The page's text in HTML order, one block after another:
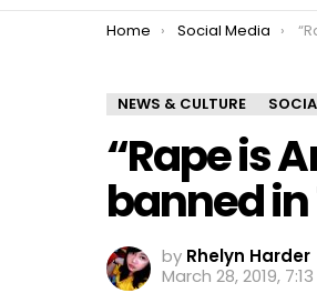
You are here:
Home Social Media
NEWS & CULTURE
“Rape is
banned
by Rhelyn Harder
March 28, 2019,